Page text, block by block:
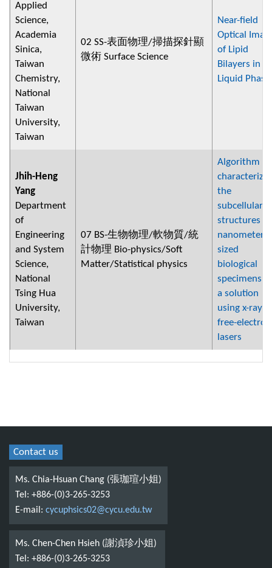
Applied
Science,
Academia
Sinica,
Taiwan
Chemistry,
National
Taiwan
University,
Taiwan
02 SS-表面物理/掃描探針顯
微術 Surface Science
Near-field
Optical
of Lipid
Bilayers in
Liquid Phase
Jhih-Heng
Yang
Department
of
Engineering
and System
Science,
National
Tsing Hua
University,
Taiwan
07 BS-生物物理/軟物質/統
計物理 Bio-physics/Soft
Matter/Statistical physics
Algorithm
the
subcellular
structures of
nanometer-
sized
biological
specimens in
a solution
using x-ray
free-electron
lasers
Contact us
Ms. Chia-Hsuan Chang (張珈瑄小姐)
Tel: +886-(0)3-265-3253
E-mail: cycuphsics02@cycu.edu.tw
Ms. Chen-Chen Hsieh (謝湞珍小姐)
Tel: +886-(0)3-265-3253